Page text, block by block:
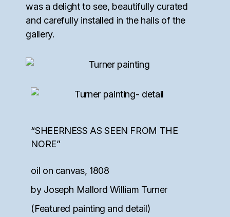
was a delight to see, beautifully curated
and carefully installed in the halls of the
gallery.
“SHEERNESS AS SEEN FROM THE
NORE”
oil on canvas, 1808
by Joseph Mallord William Turner
(Featured painting and detail)